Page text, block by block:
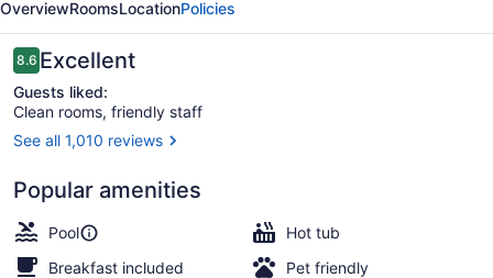
Wyndham
Lindsay
Olive
Tree
OverviewRoomsLocationPolicies
Reviews
8.68.6 out of 10
Excellent
Guests liked:
Clean rooms, friendly staff
See all 1,010 reviews
Popular amenities
Pool
Hot tub
Breakfast included
Pet friendly